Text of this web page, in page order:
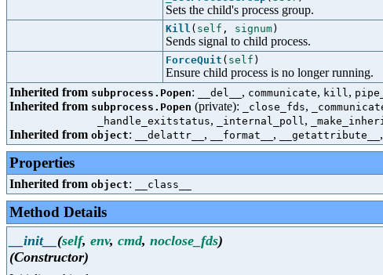
Sets the child's process group.
Kill ( self , signum)
Sends signal to child process.
ForceQuit ( self )
Ensure child process is no longer running.
Inherited from subprocess.Popen: __del__ , communicate, kill,
Inherited from subprocess.Popen (private): _close_fds,
_handle_exitstatus, _internal_poll,
Inherited from object: __delattr__ , __format__ , __getattribute__ ,
Properties
Inherited from object: __class__
Method Details
__init__ (self, env, cmd, noclose_fds)
(Constructor)